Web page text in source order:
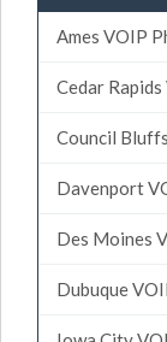
Ames VOIP
Cedar
Council
Davenport
Des Moines
Dubuque